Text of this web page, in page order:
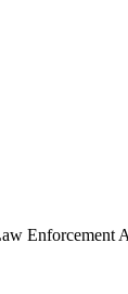
Enforcement